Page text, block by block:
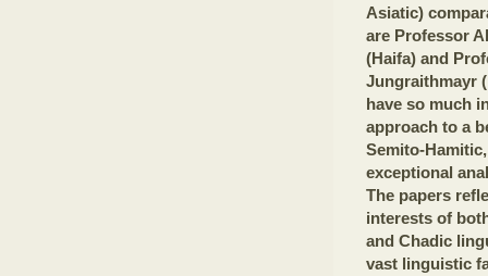
Asiatic)
are Professor
(Haifa) and
Jungraithmayr
have so much
approach to a
Semito-
exceptional
The papers
interests of
and Chadic
vast linguistic